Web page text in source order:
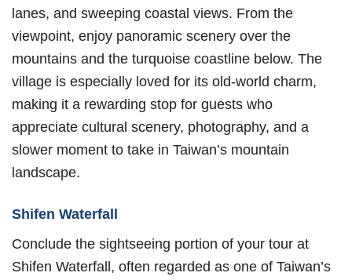
lanes, and sweeping coastal views. From the
viewpoint, enjoy panoramic scenery over the
mountains and the turquoise coastline below. The
village is especially loved for its old-world charm,
making it a rewarding stop for guests who
appreciate cultural scenery, photography, and a
slower moment to take in Taiwan’s mountain
landscape.
Shifen Waterfall
Conclude the sightseeing portion of your tour at
Shifen Waterfall, often regarded as one of Taiwan’s